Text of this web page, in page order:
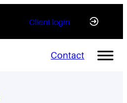
Client login
Contact